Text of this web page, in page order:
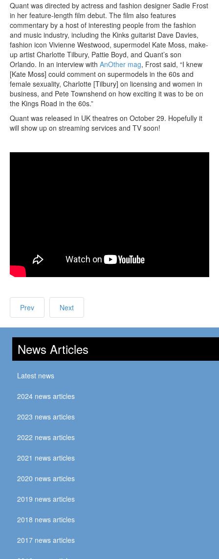
Quant was directed by actress and fashion designer Sadie Frost
in her feature-length film debut. The film also features
commentary by a host of interesting people from the fashion
and music industry, including the Kinks guitarist Dave Davies,
fashion icon Vivienne Westwood, supermodel Kate Moss, make-
up artist Charlotte Tilbury, Pattie Boyd, and Quant’s son
Orlando. In an interview with AnOther mag, Frost said, “I knew
[Kate Moss] could comment on supermodels in the 60s and
female sexuality, Charlotte [Tilbury] on licensing and women in
business, and Pete Townshend on how exciting it was to be on
the Kings Road in the 60s.”
Quant was released in UK theatres on October 29. Hopefully it
will show up on streaming services and TV soon!
Prev Next
News Articles
Latest news
2024 news articles
2023 news articles
2022 news articles
2021 news articles
2020 news articles
2019 news articles
2018 news articles
2017 news articles